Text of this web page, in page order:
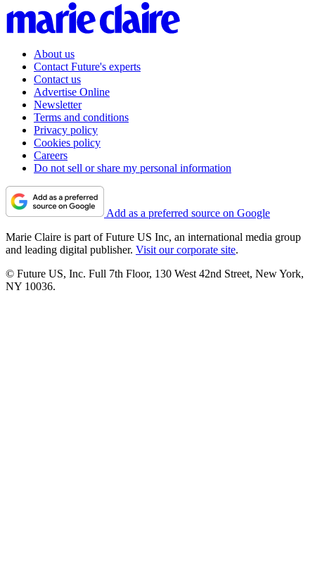
About us
Contact Future's experts
Contact us
Advertise Online
Newsletter
Terms and conditions
Privacy policy
Cookies policy
Careers
Do not sell or share my personal information
Add as a preferred source on Google
Marie Claire is part of Future US Inc, an international media group
and leading digital publisher. Visit our corporate site.
© Future US, Inc. Full 7th Floor, 130 West 42nd Street, New York,
NY 10036.